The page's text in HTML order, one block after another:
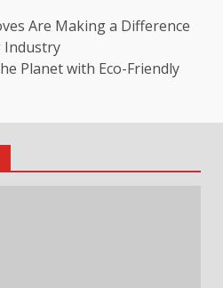
Are Making a Difference
Industry
Planet with Eco-Friendly